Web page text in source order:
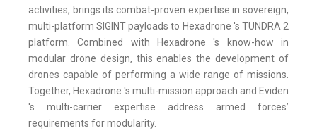
activities, brings its combat-proven expertise in sovereign,
multi-platform SIGINT payloads to Hexadrone 's TUNDRA 2
platform. Combined with Hexadrone 's know-how in
modular drone design, this enables the development of
drones capable of performing a wide range of missions.
Together, Hexadrone 's multi-mission approach and Eviden
's multi-carrier expertise address armed forces’
requirements for modularity.